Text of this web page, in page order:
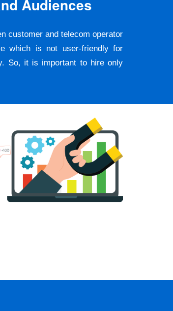
Audiences
customer and telecom operator
which is not user-friendly for
So, it is important to hire only